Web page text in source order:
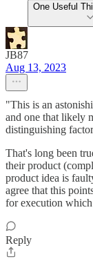
One Useful
JB87
Aug 13, 2023
"This is an
and one that likely
distinguishing
That's long been
their product
product idea is
agree that this
for execution
Reply